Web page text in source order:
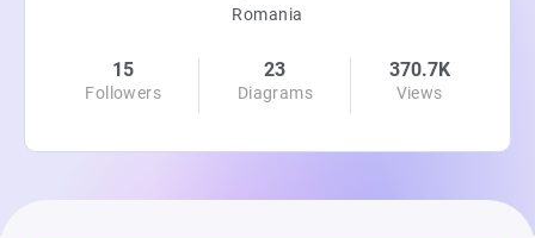
Romania
15
Followers
23
Diagrams
370.7K
Views